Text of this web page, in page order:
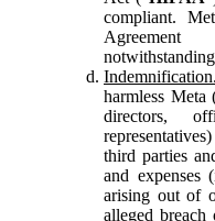
compliant.
Indemnification.
harmless
directors,
third parties
and expenses
arising out of
alleged